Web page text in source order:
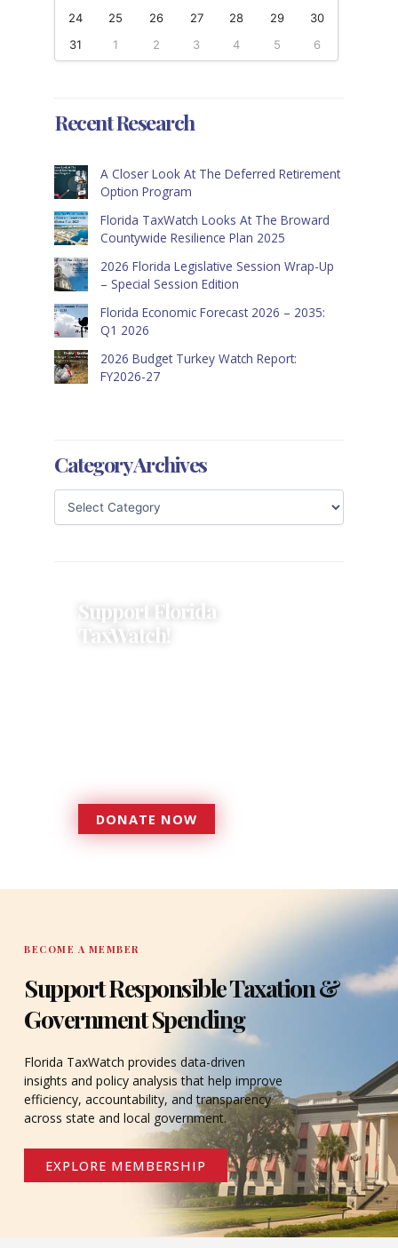
24
25 26 27 28 29
30
31
1 2 3 4 5 6
Recent Research
A Closer Look At The Deferred Retirement
Option Program
Florida TaxWatch Looks At The Broward
Countywide Resilience Plan 2025
2026 Florida Legislative Session Wrap-Up
– Special Session Edition
Florida Economic Forecast 2026 – 2035:
Q1 2026
2026 Budget Turkey Watch Report:
FY2026-27
Category Archives
Support Florida
TaxWatch!
DONATE NOW
DONATE
BECOME A MEMBER
Support Responsible Taxation &
Government Spending
Florida TaxWatch provides data-driven
insights and policy analysis that help improve
efficiency, accountability, and transparency
across state and local government.
EXPLORE MEMBERSHIP